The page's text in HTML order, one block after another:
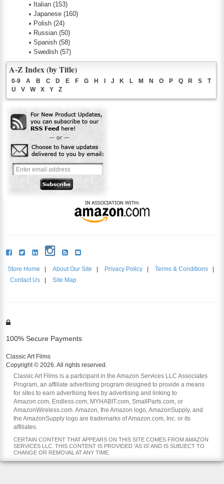
Italian (153)
Japanese (160)
Polish (24)
Russian (50)
Spanish (58)
Swedish (57)
A-Z Index (by Title)
0-9 A B C D E F G H J K L M N O P Q R S
T
U
V W X Y Z
Store Home About Our Site Privacy Policy Terms & Conditions
Contact Us
Site Map
100% Secure Payments
Classic Art Films
Copyright © 2026. All rights reserved.
Classic Art Films is a participant in the Amazon Services LLC Associates
Program, an affiliate advertising program designed to provide a means
for sites to earn advertising fees by advertising and linking to
Amazon.com, Endless.com, MYHABIT.com, SmallParts.com, or
AmazonWireless.com. Amazon, the Amazon logo, AmazonSupply, and
the AmazonSupply logo are trademarks of Amazon.com, Inc. or its
affiliates.
CERTAIN CONTENT THAT APPEARS ON THIS SITE COMES FROM AMAZON
SERVICES LLC. THIS CONTENT IS PROVIDED 'AS IS' AND IS SUBJECT TO
CHANGE OR REMOVAL AT ANY TIME.